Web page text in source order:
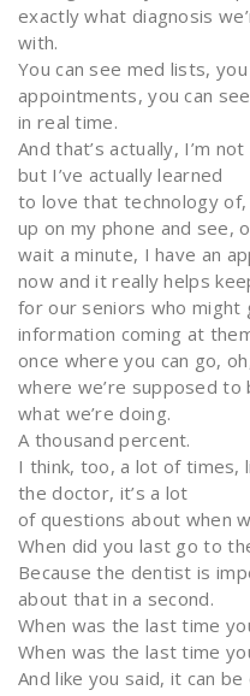
exactly what diagnosis
with.
You can see med lists,
appointments, you can
in real time.
And that’s actually, I’m
but I’ve actually learned
to love that technology
up on my phone and see,
wait a minute, I have an
now and it really helps
for our seniors who
information coming at
once where you can go,
where we’re supposed to
what we’re doing.
A thousand percent.
I think, too, a lot of times,
the doctor, it’s a lot
of questions about when
When did you last go to
Because the dentist is
about that in a second.
When was the last time
When was the last time
And like you said, it can